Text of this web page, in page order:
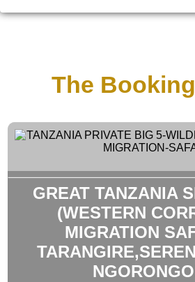
The
GREAT TANZANIA
(WESTERN
MIGRATION